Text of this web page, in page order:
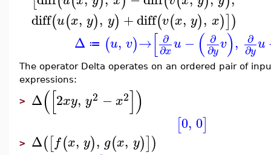
diff(u(x, y), y) +diff(v(x, y), x)])
Δ ≔ (u, v)→[ ∂
∂xu − ( ∂
∂yv), ∂
∂yu
The operator Delta operates on an ordered pair of
expressions:
> Δ([2xy, y2 −x2])
[0, 0]
> Δ([f(x, y), g(x, y)])